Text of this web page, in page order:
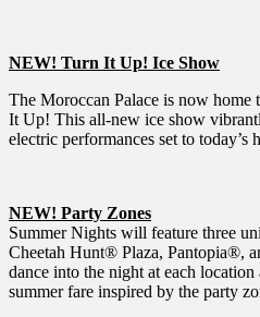
NEW! Turn It Up! Ice Show
The Moroccan Palace is now home
It Up! This all-new ice show
electric performances set to today’s
NEW! Party Zones
Summer Nights will feature three
Cheetah Hunt® Plaza, Pantopia®,
dance into the night at each
summer fare inspired by the party